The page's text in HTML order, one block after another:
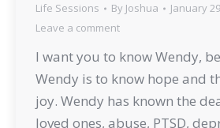
Life Sessions By Joshua
January
Leave a comment
I want you to know Wendy,
Wendy is to know hope and
joy. Wendy has known the
loved ones, abuse, PTSD,